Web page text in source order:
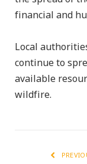
financial and
Local
continue to
available
wildfire.